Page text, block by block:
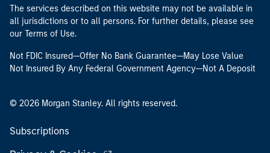
The services described on this website may not be available in
all jurisdictions or to all persons. For further details, please see
our Terms of Use.
Not FDIC Insured—Offer No Bank Guarantee—May Lose Value
Not Insured By Any Federal Government Agency—Not A Deposit
© 2026 Morgan Stanley. All rights reserved.
Subscriptions